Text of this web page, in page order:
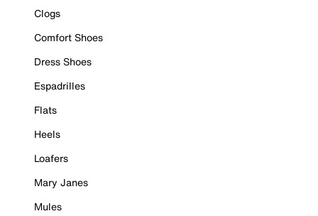
Clogs
Comfort Shoes
Dress Shoes
Espadrilles
Flats
Heels
Loafers
Mary Janes
Mules